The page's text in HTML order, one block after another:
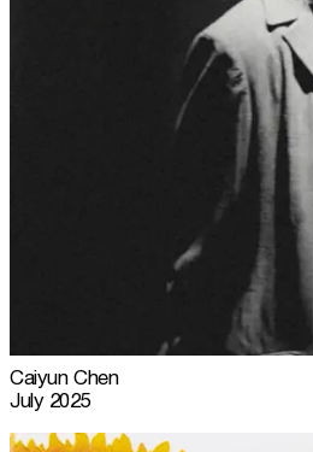
Caiyun Chen
July 2025